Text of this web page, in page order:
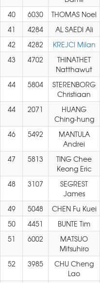
40
6030 THOMAS Noel
41
4284 AL SAEDI Ali
42
4282 KREJCI Milan
43
4702
THINATHET
Natthawut
44 5804
STERENBORG
Christiaan
44 2071
HUANG
Ching-hung
46 5492
MANTULA
Andrei
47 5813
TING Chee
Keong Eric
48 3107
SEGREST
James
49 5048 CHEN Fu Kuei
50
4451 BUNTE Tim
51
6002
MATSUO
Mitsuhiro
52 3985
CHU Cheng
Lao